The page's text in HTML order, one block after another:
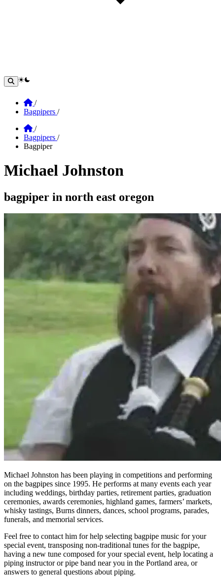
theme switcher
Home
/
Bagpipers /
Home
/
Bagpipers /
Bagpiper
Michael Johnston
Section: michael johnston
bagpiper in north east oregon
Michael Johnston has been playing in competitions and performing
on the bagpipes since 1995. He performs at many events each year
including weddings, birthday parties, retirement parties, graduation
ceremonies, awards ceremonies, highland games, farmers’ markets,
whisky tastings, Burns dinners, dances, school programs, parades,
funerals, and memorial services.
Feel free to contact him for help selecting bagpipe music for your
special event, transposing non-traditional tunes for the bagpipe,
having a new tune composed for your special event, help locating a
piping instructor or pipe band near you in the Portland area, or
answers to general questions about piping.